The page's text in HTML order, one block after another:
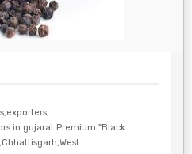
in gujarat.Premium "Black